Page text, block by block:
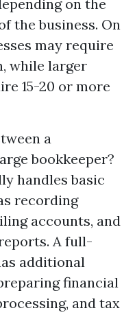
on the
the business. On
may require
while larger
15-20 or more
a
bookkeeper?
handles basic
recording
accounts, and
A full-
additional
financial
and tax